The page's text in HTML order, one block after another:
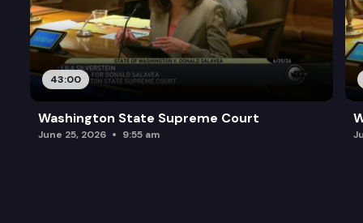
43:00
Washington State Supreme Court
June 25, 2026 9:55 am